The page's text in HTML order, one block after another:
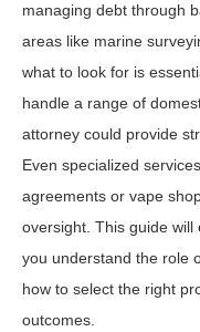
managing debt through
areas like marine
what to look for is
handle a range of
attorney could provide
Even specialized
agreements or vape
oversight. This guide
you understand the role
how to select the right
outcomes.